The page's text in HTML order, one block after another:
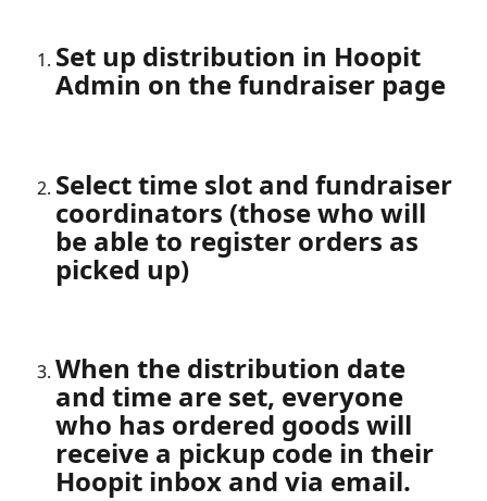
Set up distribution in Hoopit
Admin on the fundraiser page
Select time slot and fundraiser
coordinators (those who will
be able to register orders as
picked up)
When the distribution date
and time are set, everyone
who has ordered goods will
receive a pickup code in their
Hoopit inbox and via email.